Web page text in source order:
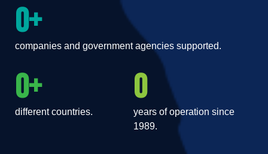
anywhere.
Flex Client
Streamlined access to a variety of endpoints, including
PTSN, VoIP and mobile phones, live land-mobile and
Comms Logger
Comms Logger records, replays, and archives all your
communications, regardless of their source.
0
companies and government agencies supported.
0
different countries.
0
years of operation since
1989.